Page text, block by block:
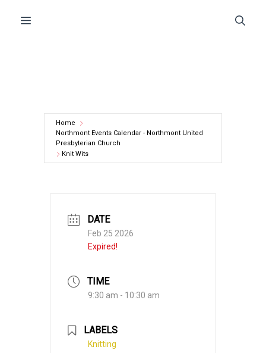
Menu
Home
Northmont Events Calendar - Northmont United
Presbyterian Church
Knit Wits
DATE
Feb 25 2026
Expired!
TIME
9:30 am - 10:30 am
LABELS
Knitting